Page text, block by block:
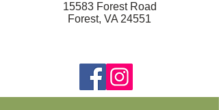
15583 Forest Road
Forest, VA 24551